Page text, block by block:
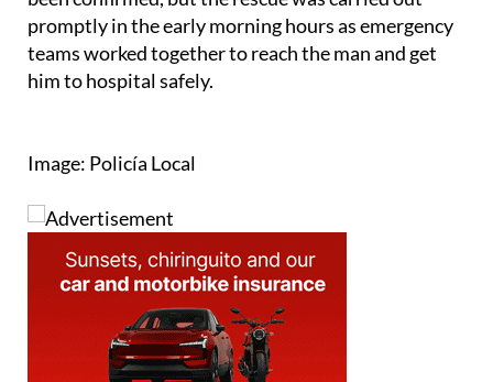
The exact circumstances of the fall have not yet
been confirmed, but the rescue was carried out
promptly in the early morning hours as emergency
Image: Policía Local